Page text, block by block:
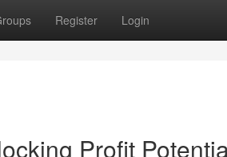
Register Login
Profit